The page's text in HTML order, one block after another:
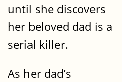
until she discovers
her beloved dad is a
serial killer.
As her dad’s